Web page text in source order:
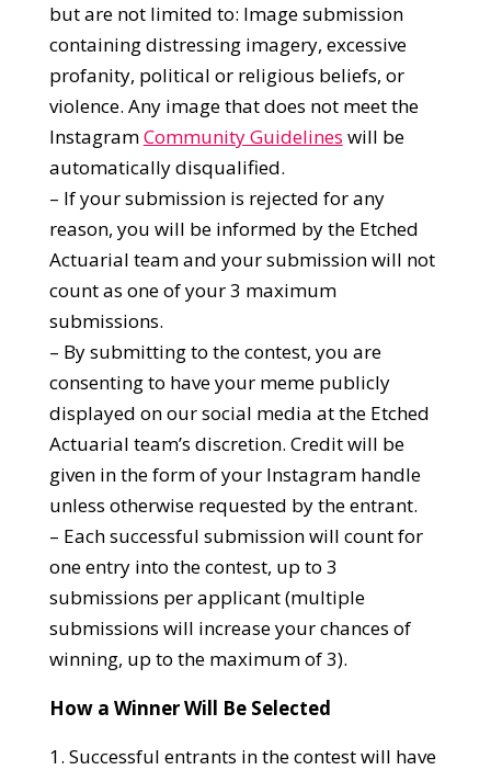
but are not limited to: Image submission
containing distressing imagery, excessive
profanity, political or religious beliefs, or
violence. Any image that does not meet the
InstagramCommunity Guidelines will be
automatically disqualified.
– If your submission is rejected for any
reason, you will be informed by the Etched
Actuarial team and your submission will not
count as one of your 3 maximum
submissions.
– By submitting to the contest, you are
consenting to have your meme publicly
displayed on our social media at the Etched
Actuarial team’s discretion. Credit will be
given in the form of your Instagram handle
unless otherwise requested by the entrant.
– Each successful submission will count for
one entry into the contest, up to 3
submissions per applicant (multiple
submissions will increase your chances of
winning, up to the maximum of 3).
How a Winner Will Be Selected
Successful entrants in the contest will have